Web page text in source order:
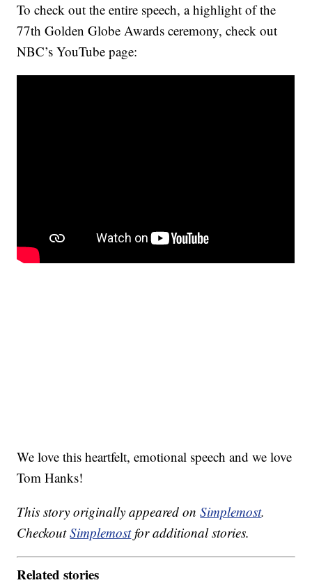
To check out the entire speech, a highlight of the
77th Golden Globe Awards ceremony, check out
NBC’s YouTube page:
We love this heartfelt, emotional speech and we love
Tom Hanks!
This story originally appeared onSimplemost.
CheckoutSimplemostfor additional stories.
Related stories